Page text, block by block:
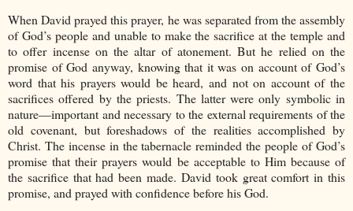
When David prayed this prayer, he was separated from the assembly
of God’s people and unable to make the sacrifice at the temple and
to offer incense on the altar of atonement. But he relied on the
promise of God anyway, knowing that it was on account of God’s
word that his prayers would be heard, and not on account of the
sacrifices offered by the priests. The latter were only symbolic in
nature—important and necessary to the external requirements of the
old covenant, but foreshadows of the realities accomplished by
Christ. The incense in the tabernacle reminded the people of God’s
promise that their prayers would be acceptable to Him because of
the sacrifice that had been made. David took great comfort in this
promise, and prayed with confidence before his God.